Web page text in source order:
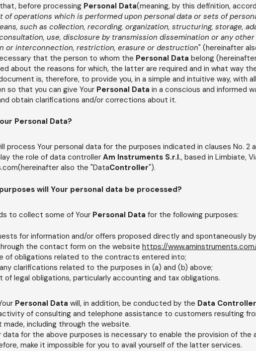
before processing Personal Data(meaning, by this definition,
of operations which is performed upon personal data or sets of
such as collection, recording, organization, structuring, storage,
use, disclosure by transmission dissemination or any
or interconnection, restriction, erasure or destruction" (hereinafter
that the person to whom the Personal Data belong
about the reasons for which, the latter are required and in what way
is, therefore, to provide you, in a simple and intuitive way, with
so that you can give Your Personal Data in a conscious and informed
obtain clarifications and/or corrections about it.
Personal Data?
process Your personal data for the purposes indicated in clauses No. 2
the role of data controller Am Instruments S.r.l., based in Limbiate,
also the "DataController").
will Your personal data be processed?
to collect some of Your Personal Data for the following purposes:
for information and/or offers proposed directly and spontaneously
the contact form on the website https://
of obligations related to the contracts entered into;
clarifications related to the purposes in (a) and (b) above;
of legal obligations, particularly accounting and tax obligations.
Personal Data will, in addition, be conducted by the Data Controller
of consulting and telephone assistance to customers resulting
including through the website.
data for the above purposes is necessary to enable the provision of the
make it impossible for you to avail yourself of the latter services.